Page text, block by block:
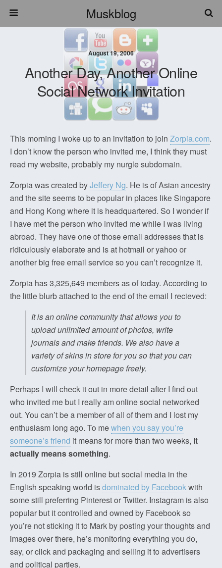
Muskblog
August 19, 2006
Another Day, Another Online
Social Network Invitation
This morning I woke up to an invitation to join Zorpia.com.
I don’t know the person who invited me, I think they must
read my website, probably my nurgle subdomain.
Zorpia was created byJeffery Ng. He is of Asian ancestry
and the site seems to be popular in places like Singapore
and Hong Kong where it is headquartered. So I wonder if
I have met the person who invited me while I was living
abroad. They have one of those email addresses that is
ridiculously elaborate and is at hotmail or yahoo or
another big free email service so you can’t recognize it.
Zorpia has 3,325,649 members as of today. According to
the little blurb attached to the end of the email I recieved:
It is an online community that allows you to
upload unlimited amount of photos, write
journals and make friends. We also have a
variety of skins in store for you so that you can
customize your homepage freely.
Perhaps I will check it out in more detail after I find out
who invited me but I really am online social networked
out. You can’t be a member of all of them and I lost my
enthusiasm long ago. To mewhen you say you’re
someone’s friend it means for more than two weeks, it
actually means something.
In 2019 Zorpia is still online but social media in the
English speaking world isdominated by Facebookwith
some still preferring Pinterest or Twitter. Instagram is also
popular but it controlled and owned by Facebook so
you’re not sticking it to Mark by posting your thoughts and
images over there, he’s monitoring everything you do,
say, or click and packaging and selling it to advertisers
and political parties.